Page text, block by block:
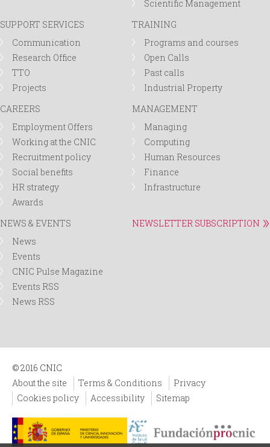
Scientific Management
SUPPORT SERVICES
Communication
Research Office
TTO
Projects
TRAINING
Programs and courses
Open Calls
Past calls
Industrial Property
CAREERS
Employment Offers
Working at the CNIC
Recruitment policy
Social benefits
HR strategy
Awards
MANAGEMENT
Managing
Computing
Human Resources
Finance
Infrastructure
NEWS & EVENTS
News
Events
CNIC Pulse Magazine
Events RSS
News RSS
NEWSLETTER SUBSCRIPTION
© 2016 CNIC
About the site
Terms & Conditions
Privacy
Cookies policy
Accessibility Sitemap